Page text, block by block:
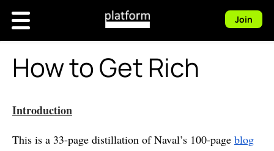
Join
How to Get Rich
Introduction
This is a 33-page distillation of Naval’s 100-page blog